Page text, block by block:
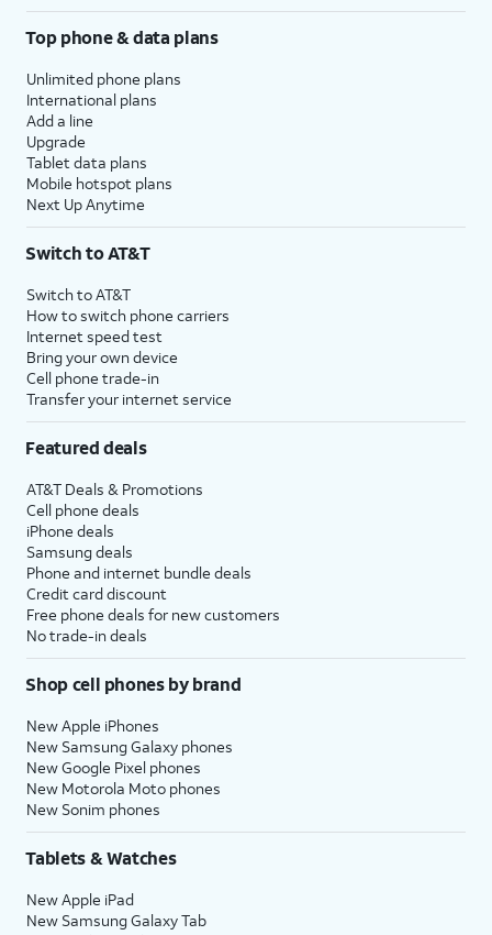
Top phone & data plans
Unlimited phone plans
International plans
Add a line
Upgrade
Tablet data plans
Mobile hotspot plans
Next Up Anytime
Switch to AT&T
Switch to AT&T
How to switch phone carriers
Internet speed test
Bring your own device
Cell phone trade-in
Transfer your internet service
Featured deals
AT&T Deals & Promotions
Cell phone deals
iPhone deals
Samsung deals
Phone and internet bundle deals
Credit card discount
Free phone deals for new customers
No trade-in deals
Shop cell phones by brand
New Apple iPhones
New Samsung Galaxy phones
New Google Pixel phones
New Motorola Moto phones
New Sonim phones
Tablets & Watches
New Apple iPad
New Samsung Galaxy Tab